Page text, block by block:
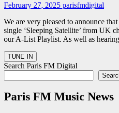
February 27, 2025 parisfmdigital
We are very pleased to announce
single ‘Sleeping Satellite’ from UK
our A-List Playlist. As well as
Search Paris FM Digital
Paris FM Music News